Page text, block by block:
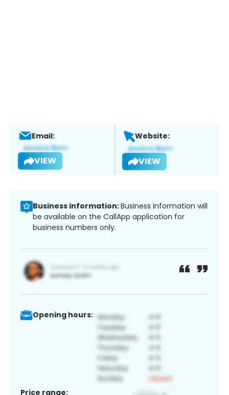
Email:
VIEW
Website:
VIEW
Business information:Business information will
be available on the CallApp application for
business numbers only.
Opening hours:
Price range: